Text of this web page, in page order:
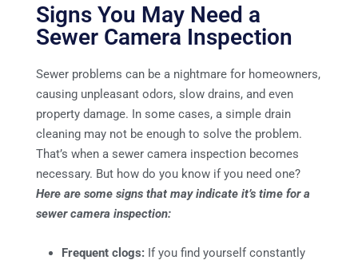
Signs You May Need a
Sewer Camera Inspection
Sewer problems can be a nightmare for homeowners,
causing unpleasant odors, slow drains, and even
property damage. In some cases, a simple drain
cleaning may not be enough to solve the problem.
That’s when a sewer camera inspection becomes
necessary. But how do you know if you need one?
Here are some signs that may indicate it’s time for a
sewer camera inspection:
Frequent clogs: If you find yourself constantly